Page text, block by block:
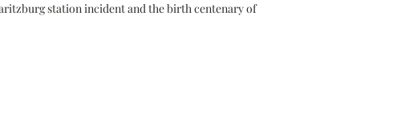
station incident and the birth centenary of